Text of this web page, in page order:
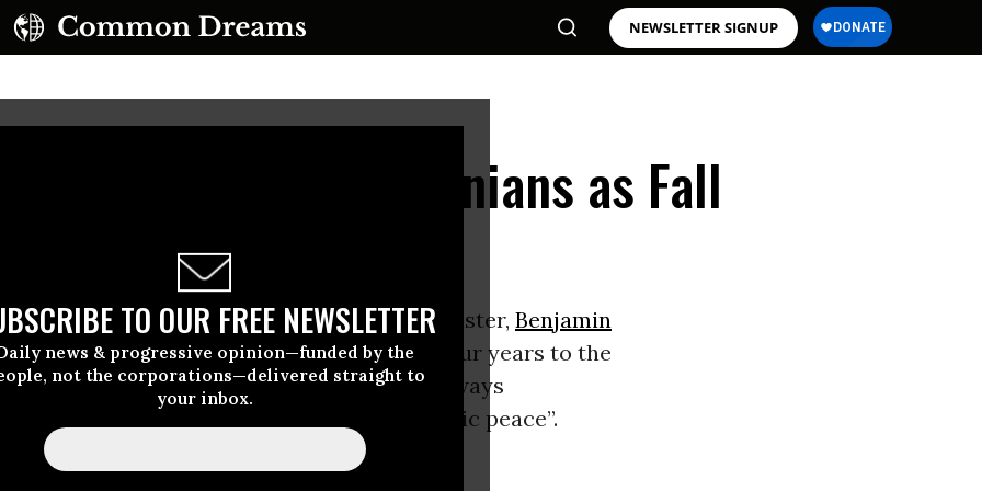
NEWSLETTER SIGNUP
TO OUR FREE NEWSLETTER
news & progressive opinion—funded by the
not the corporations—delivered straight to
your inbox.
Plan: Cast Palestinians as Fall
pressure from the US, the Israeli prime minister, Benjamin
has paid grudging lip service over the past four years to the
statehood. But his real agenda was always
not statehood, but what he termed “economic peace”.